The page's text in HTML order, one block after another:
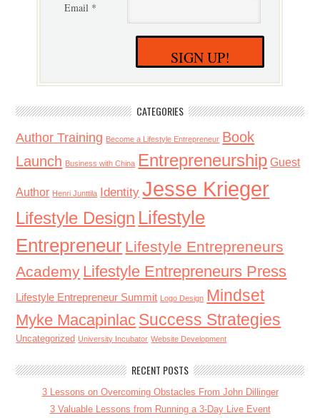
Email *
SIGN UP!
CATEGORIES
Author Training Become a Lifestyle Entrepreneur Book
Launch Business with China Entrepreneurship Guest
Author Henri Junttila Identity Jesse Krieger
Lifestyle Design Lifestyle
Entrepreneur Lifestyle Entrepreneurs
Academy Lifestyle Entrepreneurs Press
Lifestyle Entrepreneur Summit Logo Design Mindset
Myke Macapinlac Success Strategies
Uncategorized University Incubator Website Development
RECENT POSTS
3 Lessons on Overcoming Obstacles From John Dillinger
3 Valuable Lessons from Running a 3-Day Live Event